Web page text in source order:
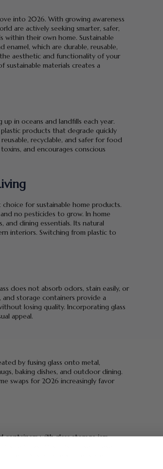
into 2026. With growing awareness
are actively seeking smarter, safer,
within their own home. Sustainable
enamel, which are durable, reusable,
aesthetic and functionality of your
sustainable materials creates a
in oceans and landfills each year.
products that degrade quickly
recyclable, and safer for food
and encourages conscious
for sustainable home products.
no pesticides to grow. In home
and dining essentials. Its natural
interiors. Switching from plastic to
does not absorb odors, stain easily, or
and storage containers provide a
losing quality. Incorporating glass
appeal.
by fusing glass onto metal,
baking dishes, and outdoor dining.
swaps for 2026 increasingly favor
with glass storage jars,
reduces daily plastic use. These
Sustainable kitchens are not